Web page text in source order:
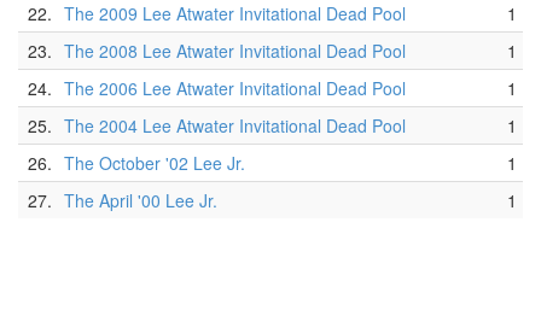
22. The 2009 Lee Atwater Invitational Dead Pool
1
23. The 2008 Lee Atwater Invitational Dead Pool
1
24. The 2006 Lee Atwater Invitational Dead Pool
1
25. The 2004 Lee Atwater Invitational Dead Pool
1
26. The October '02 Lee Jr.
1
27. The April '00 Lee Jr. 1